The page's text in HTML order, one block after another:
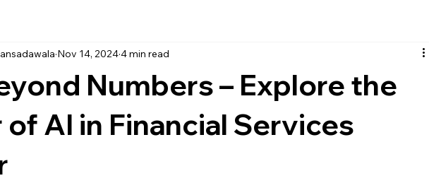
Numbers – Explore the
of AI in Financial Services
Nov 14, 20244 min read